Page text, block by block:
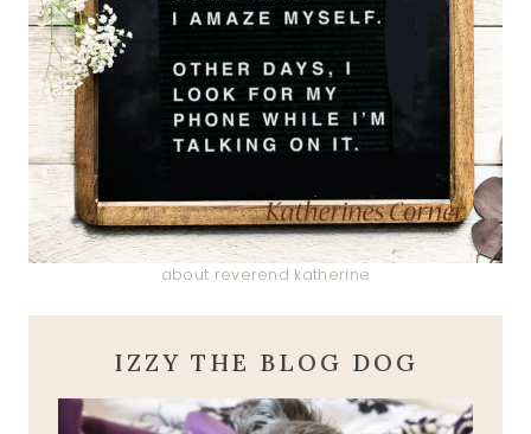
about reverend katherine
IZZY THE BLOG DOG